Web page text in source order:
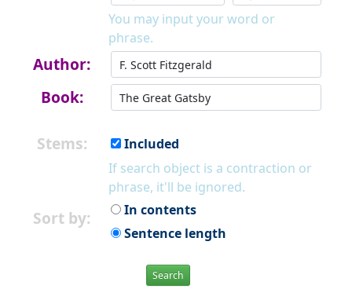
You may input your word or
phrase.
Author:
Book:
Stems:
Included
If search object is a contraction or
phrase, it'll be ignored.
Sort by:
In contents
Sentence length
Search